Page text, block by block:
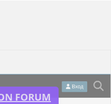
FORUM